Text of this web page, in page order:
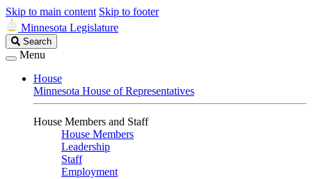
Skip to main content Skip to footer
Minnesota Legislature
Search
Legislature
Search
Menu
House
Minnesota House of Representatives
House Members and Staff
House Members
Leadership
Staff
Employment